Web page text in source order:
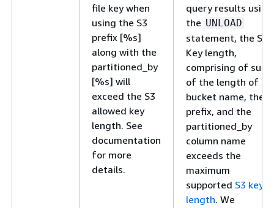
file key when
using the S3
prefix [%s]
along with the
partitioned_by
[%s] will
exceed the S3
allowed key
length. See
documentation
for more
details.
query results using
the UNLOAD
statement, the S3
Key length,
comprising of sum
of the length of S3
bucket name, the
prefix, and the
partitioned_by
column name
exceeds the
maximum
supported S3 key
length. We